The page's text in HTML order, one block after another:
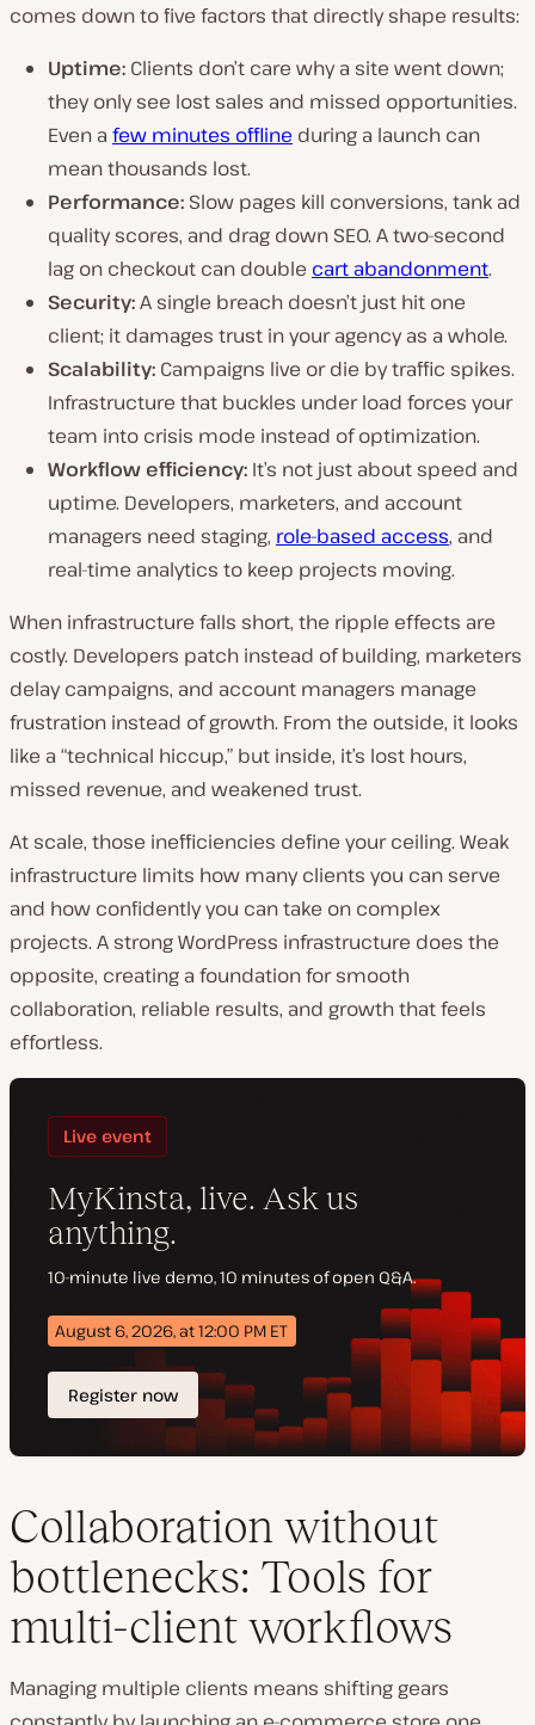
comes down to five factors that directly shape results:
Uptime: Clients don’t care why a site went down;
they only see lost sales and missed opportunities.
Even a few minutes offline during a launch can
mean thousands lost.
Performance: Slow pages kill conversions, tank ad
quality scores, and drag down SEO. A two-second
lag on checkout can double cart abandonment.
Security:A single breach doesn’t just hit one
client; it damages trust in your agency as a whole.
Scalability: Campaigns live or die by traffic spikes.
Infrastructure that buckles under load forces your
team into crisis mode instead of optimization.
Workflow efficiency: It’s not just about speed and
uptime. Developers, marketers, and account
managers need staging, role-based access, and
real-time analytics to keep projects moving.
When infrastructure falls short, the ripple effects are
costly. Developers patch instead of building, marketers
delay campaigns, and account managers manage
frustration instead of growth. From the outside, it looks
like a “technical hiccup,” but inside, it’s lost hours,
missed revenue, and weakened trust.
At scale, those inefficiencies define your ceiling. Weak
infrastructure limits how many clients you can serve
and how confidently you can take on complex
projects. A strong WordPress infrastructure does the
opposite, creating a foundation for smooth
collaboration, reliable results, and growth that feels
effortless.
Collaboration without
bottlenecks: Tools for
multi-client workflows
Managing multiple clients means shifting gears